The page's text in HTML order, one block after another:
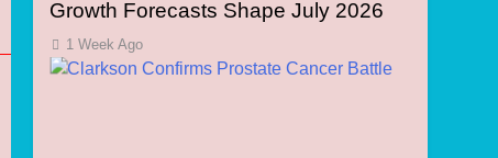
Growth Forecasts Shape July 2026
1 Week Ago